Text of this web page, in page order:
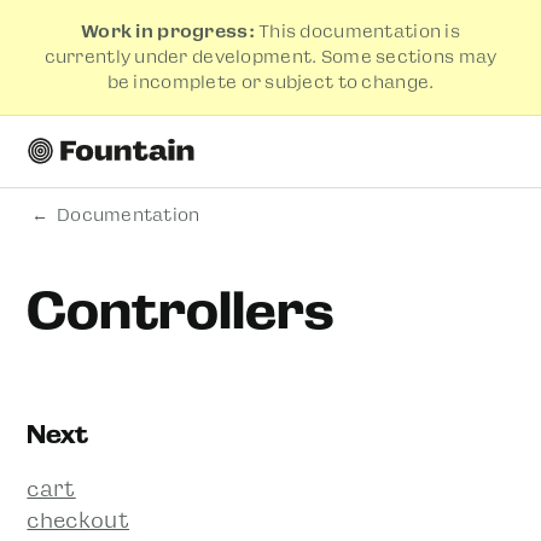
Work in progress: This documentation is
currently under development. Some sections may
be incomplete or subject to change.
Documentation
Controllers
Next
cart
checkout